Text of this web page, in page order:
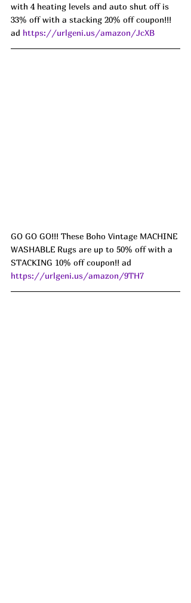
with 4 heating levels and auto shut off is
33% off with a stacking 20% off coupon!!!
ad https://urlgeni.us/amazon/JcXB
GO GO GO!!! These Boho Vintage MACHINE
WASHABLE Rugs are up to 50% off with a
STACKING 10% off coupon!! ad
https://urlgeni.us/amazon/9TH7